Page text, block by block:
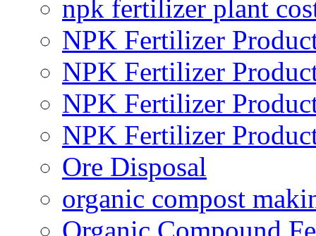
npk fertilizer plant
NPK Fertilizer
NPK Fertilizer
NPK Fertilizer
NPK Fertilizer
Ore Disposal
organic compost